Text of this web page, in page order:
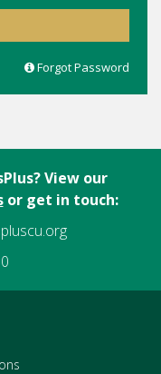
Forgot Password
View our
or get in touch: